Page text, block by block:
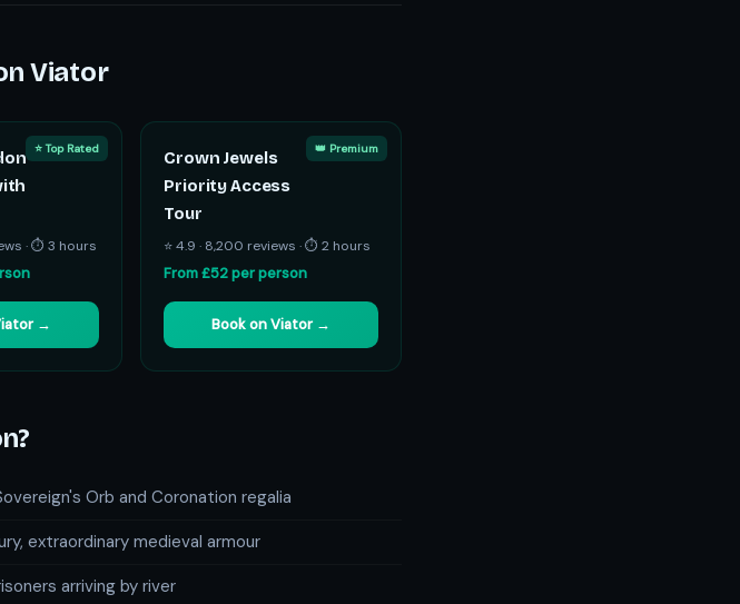
Viator
⭐ Top Rated
· ⏱ 3 hours
→
👑 Premium
Crown Jewels
Priority Access
Tour
⭐ 4.9 · 8,200 reviews · ⏱ 2 hours
From £52 per person
Book on Viator →
Orb and Coronation regalia
extraordinary medieval armour
arriving by river